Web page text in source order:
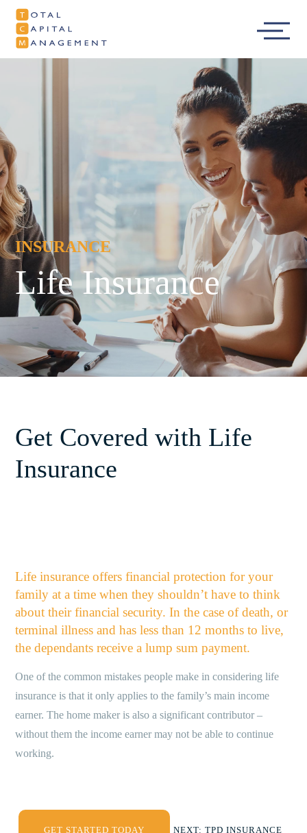
Total Capital
Management
Main
INSURANCE
Life Insurance
Get Covered with Life
Insurance
Life insurance offers financial protection for your
family at a time when they shouldn’t have to think
about their financial security. In the case of death, or
terminal illness and has less than 12 months to live,
the dependants receive a lump sum payment.
One of the common mistakes people make in considering life
insurance is that it only applies to the family’s main income
earner. The home maker is also a significant contributor –
without them the income earner may not be able to continue
working.
GET STARTED TODAY NEXT: TPD INSURANCE